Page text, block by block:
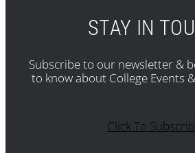
STAY IN
Subscribe to our newsletter &
to know about College Events
Click To